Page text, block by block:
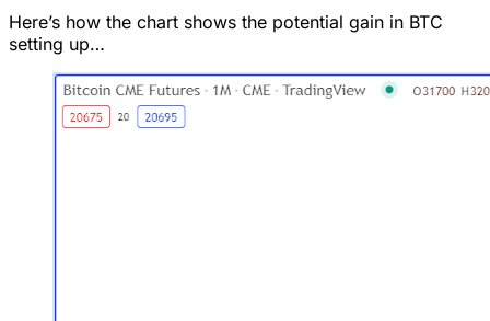
Here’s how the chart shows the potential gain in BTC
setting up…